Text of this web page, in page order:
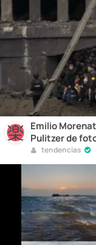
Emilio
Pulitzer de
tendencias